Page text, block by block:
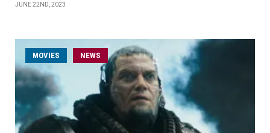
JUNE 22ND, 2023
MOVIES NEWS